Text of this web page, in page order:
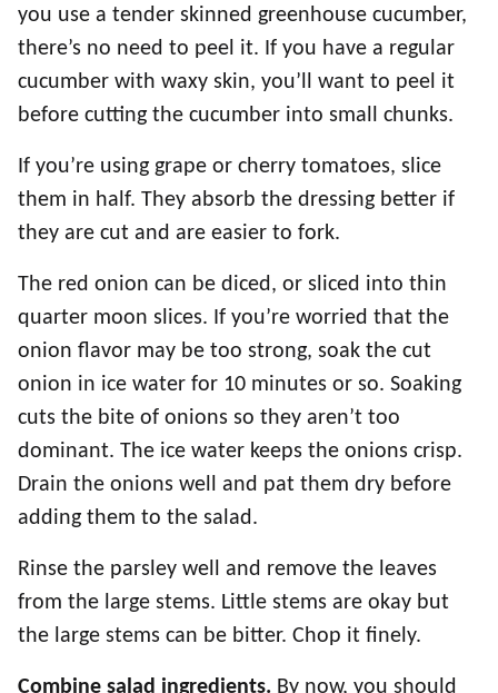
you use a tender skinned greenhouse cucumber,
there’s no need to peel it. If you have a regular
cucumber with waxy skin, you’ll want to peel it
before cutting the cucumber into small chunks.
If you’re using grape or cherry tomatoes, slice
them in half. They absorb the dressing better if
they are cut and are easier to fork.
The red onion can be diced, or sliced into thin
quarter moon slices. If you’re worried that the
onion flavor may be too strong, soak the cut
onion in ice water for 10 minutes or so. Soaking
cuts the bite of onions so they aren’t too
dominant. The ice water keeps the onions crisp.
Drain the onions well and pat them dry before
adding them to the salad.
Rinse the parsley well and remove the leaves
from the large stems. Little stems are okay but
the large stems can be bitter. Chop it finely.
Combine salad ingredients. By now, you should